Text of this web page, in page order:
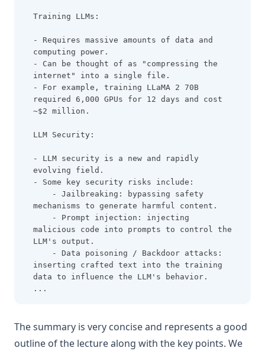
Training LLMs:
- Requires massive amounts of data and
computing power.
- Can be thought of as "compressing the
internet" into a single file.
- For example, training LLaMA 2 70B
required 6,000 GPUs for 12 days and cost
~$2 million.
LLM Security:
- LLM security is a new and rapidly
evolving field.
- Some key security risks include:
mechanisms to generate harmful content.
malicious code into prompts to control the
LLM's output.
inserting crafted text into the training
data to influence the LLM's behavior.
...
The summary is very concise and represents a good
outline of the lecture along with the key points. We